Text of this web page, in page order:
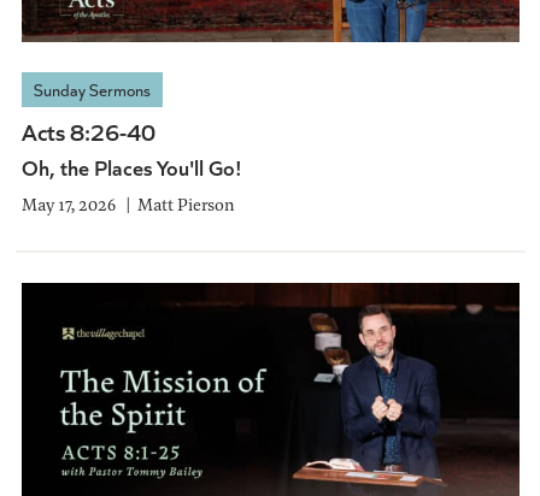
Sunday Sermons
Acts 8:26-40
Oh, the Places You'll Go!
May 17, 2026 Matt Pierson